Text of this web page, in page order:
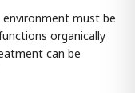
must be
organically
can be